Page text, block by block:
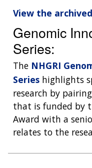
View the
Genomic
Series:
The NHGRI
Series highlights
research by
that is funded by
Award with a
relates to the